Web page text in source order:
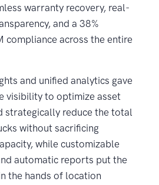
warranty recovery, real-
and a 38%
compliance across the entire
and unified analytics gave
visibility to optimize asset
strategically reduce the total
without sacrificing
while customizable
automatic reports put the
the hands of location